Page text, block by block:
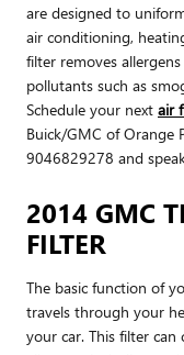
are designed to
air conditioning,
filter removes
pollutants such as
Schedule your next air
Buick/GMC of Orange
9046829278 and
2014 GMC
FILTER
The basic function of
travels through your
your car. This filter